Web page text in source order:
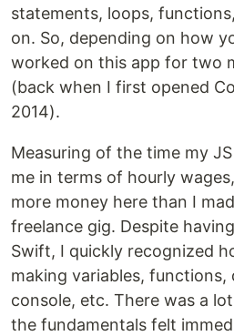
statements, loops,
on. So, depending on how
worked on this app for two
(back when I first opened
2014).
Measuring of the time my
me in terms of hourly
more money here than I
freelance gig. Despite
Swift, I quickly recognized
making variables, functions,
console, etc. There was a
the fundamentals felt